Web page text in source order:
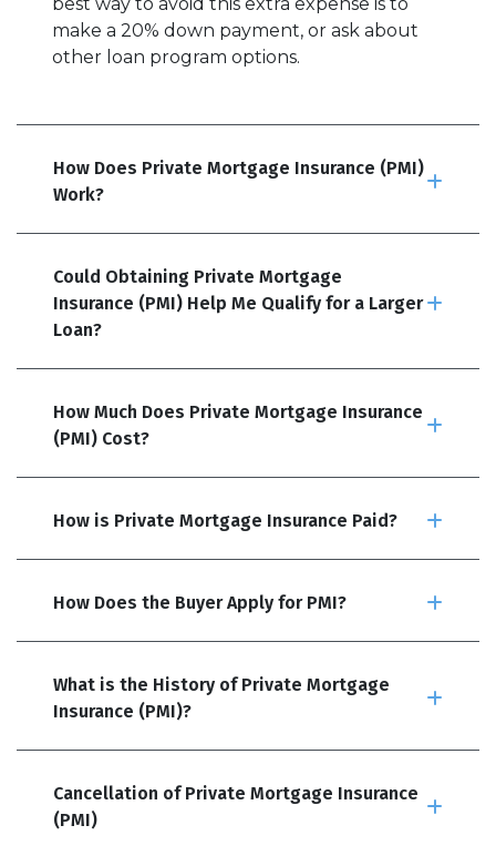
make a 20% down payment, or ask about
other loan program options.
How Does Private Mortgage Insurance (PMI)
Work?
Could Obtaining Private Mortgage
Insurance (PMI) Help Me Qualify for a Larger
Loan?
How Much Does Private Mortgage Insurance
(PMI) Cost?
How is Private Mortgage Insurance Paid?
How Does the Buyer Apply for PMI?
What is the History of Private Mortgage
Insurance (PMI)?
Cancellation of Private Mortgage Insurance
(PMI)